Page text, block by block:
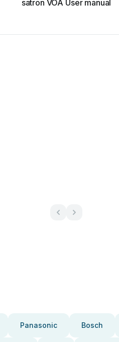
satron VOA User manual
Panasonic Bosch